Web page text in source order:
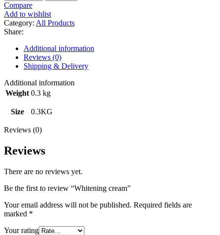
Compare
Add to wishlist
Category: All Products
Share:
Additional information
Reviews (0)
Shipping & Delivery
Additional information
Weight 0.3 kg
Size 0.3KG
Reviews (0)
Reviews
There are no reviews yet.
Be the first to review “Whitening cream”
Your email address will not be published. Required fields are
marked *
Your rating